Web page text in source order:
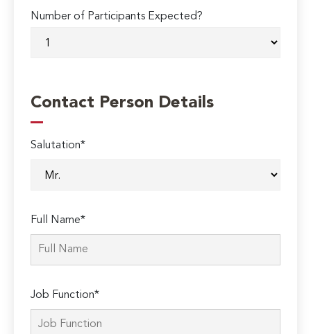
Number of Participants Expected?
Contact Person Details
Salutation*
Full Name*
Job Function*